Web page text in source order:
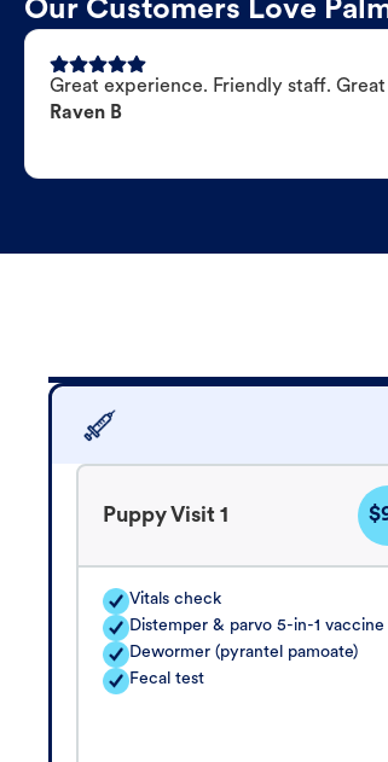
Our Customers Love
Great experience. Friendly staff.
Raven B
Puppy Visit 1
Vitals check
Distemper & parvo 5-in-1 vaccine
Dewormer (pyrantel pamoate)
Fecal test